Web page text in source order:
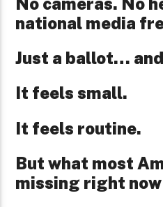
national media
Just a ballot…
It feels small.
It feels routine.
But what most
missing right